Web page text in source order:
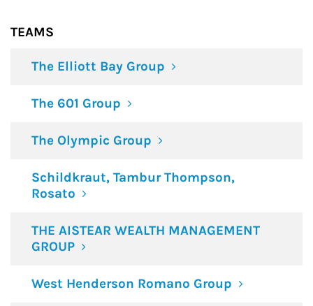
TEAMS
The Elliott Bay Group
The 601 Group
The Olympic Group
Schildkraut, Tambur Thompson,
Rosato
THE AISTEAR WEALTH MANAGEMENT
GROUP
West Henderson Romano Group